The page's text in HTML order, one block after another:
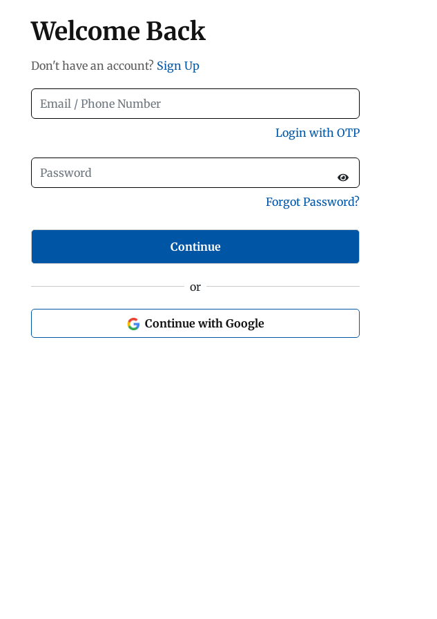
Welcome Back
Don't have an account? Sign Up
Login with OTP
Forgot Password?
Continue
or
Continue with Google